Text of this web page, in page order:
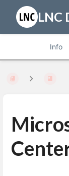
LNC
Info